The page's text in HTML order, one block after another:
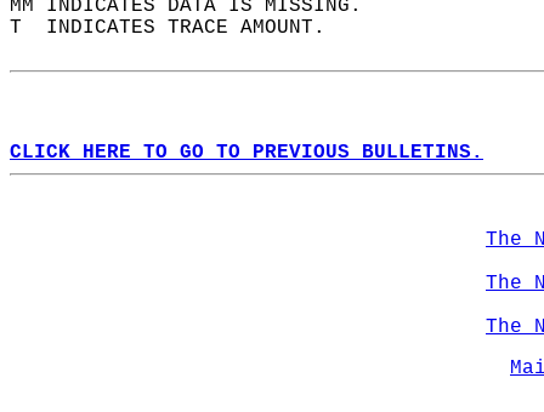
MM INDICATES DATA IS MISSING.
T  INDICATES TRACE AMOUNT.
CLICK HERE TO GO TO PREVIOUS BULLETINS.
The
The
The